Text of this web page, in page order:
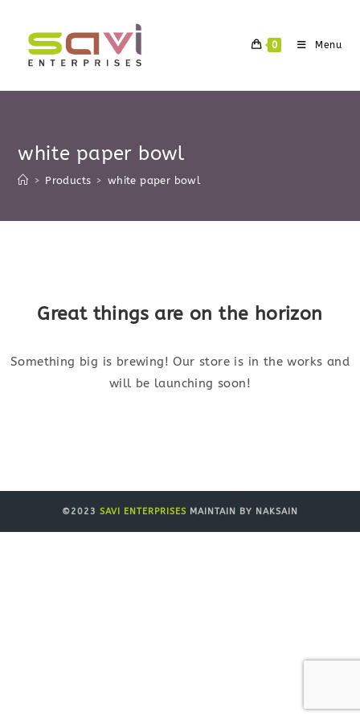
content
0 Menu
white paper bowl
> Products > white paper bowl
Great things are on the horizon
Something big is brewing! Our store is in the works and
will be launching soon!
©2023 SAVI ENTERPRISES MAINTAIN BY NAKSAIN